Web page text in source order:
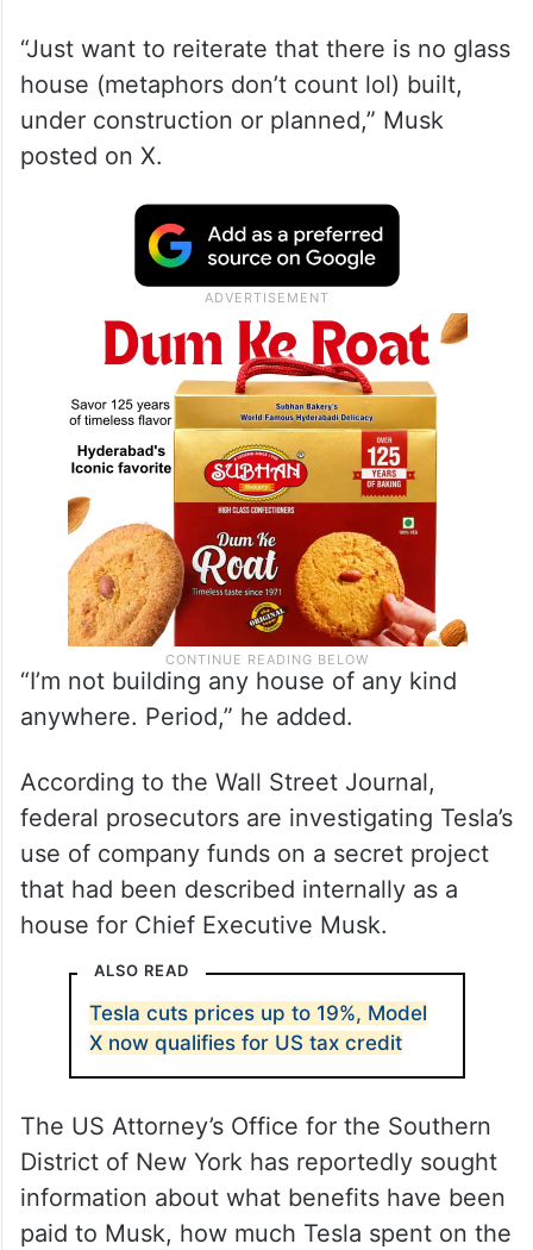
“Just want to reiterate that there is no glass
house (metaphors don’t count lol) built,
under construction or planned,” Musk
posted on X.
“I’m not building any house of any kind
anywhere. Period,” he added.
According to the Wall Street Journal,
federal prosecutors are investigating Tesla’s
use of company funds on a secret project
that had been described internally as a
house for Chief Executive Musk.
ALSO READ
Tesla cuts prices up to 19%, Model
X now qualifies for US tax credit
The US Attorney’s Office for the Southern
District of New York has reportedly sought
information about what benefits have been
paid to Musk, how much Tesla spent on the